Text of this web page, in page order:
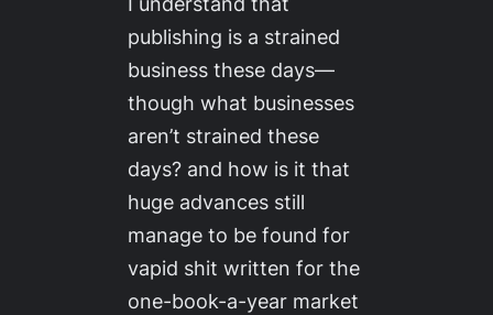
publishing is a strained
business these days—
though what businesses
aren’t strained these
days? and how is it that
huge advances still
manage to be found for
vapid shit written for the
one-book-a-year market